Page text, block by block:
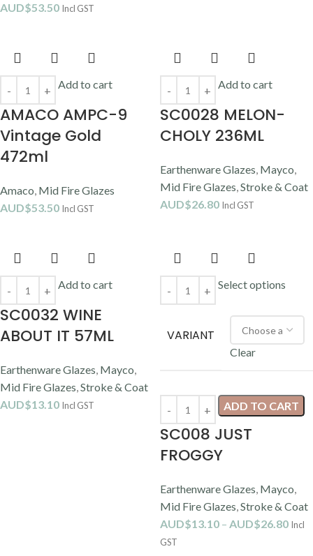
AUD$53.50 Incl GST
Add to cart
AMACO AMPC-9
Vintage Gold
472ml
Amaco, Mid Fire Glazes
AUD$53.50 Incl GST
Add to cart
SC0028 MELON-
CHOLY 236ML
Earthenware Glazes, Mayco,
Mid Fire Glazes,Stroke & Coat
AUD$26.80 Incl GST
Add to cart
SC0032 WINE
ABOUT IT 57ML
Earthenware Glazes, Mayco,
Mid Fire Glazes,Stroke & Coat
AUD$13.10 Incl GST
Select options
VARIANT
Clear
ADD TO CART
SC008 JUST
FROGGY
Earthenware Glazes, Mayco,
Mid Fire Glazes,Stroke & Coat
AUD$13.10 – AUD$26.80 Incl
GST